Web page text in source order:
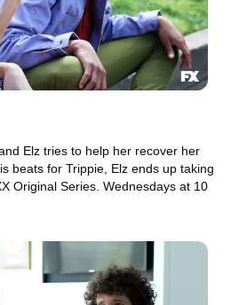
Elz tries to help her recover her
beats for Trippie, Elz ends up taking
Original Series. Wednesdays at 10